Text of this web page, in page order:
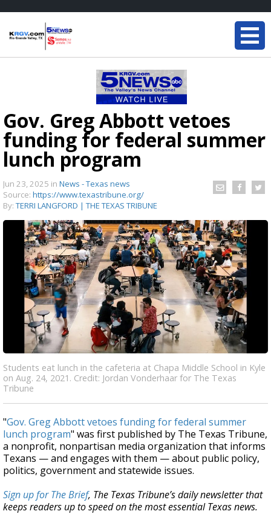
Gov. Greg Abbott vetoes
funding for federal summer
lunch program
Jun 23, 2025 in News - Texas news
Source: https://www.texastribune.org/
By: TERRI LANGFORD | THE TEXAS TRIBUNE
Students eat lunch in the cafeteria at Chapa Middle School in Kyle
on Aug. 24, 2021. Credit: Jordan Vonderhaar for The Texas
Tribune
"Gov. Greg Abbott vetoes funding for federal summer
lunch program" was first published by The Texas Tribune,
a nonprofit, nonpartisan media organization that informs
Texans — and engages with them — about public policy,
politics, government and statewide issues.
Sign up for The Brief, The Texas Tribune’s daily newsletter that
keeps readers up to speed on the most essential Texas news.